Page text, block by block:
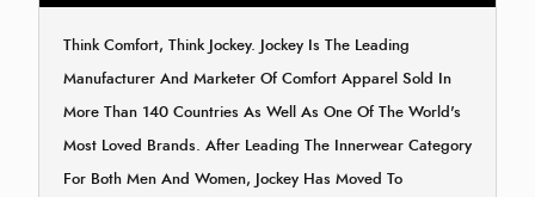
Think Comfort, Think Jockey. Jockey Is The Leading
Manufacturer And Marketer Of Comfort Apparel Sold In
More Than 140 Countries As Well As One Of The World's
Most Loved Brands. After Leading The Innerwear Category
For Both Men And Women, Jockey Has Moved To